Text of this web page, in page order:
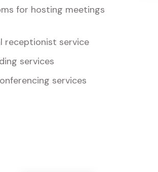
for hosting meetings
receptionist service
services
services